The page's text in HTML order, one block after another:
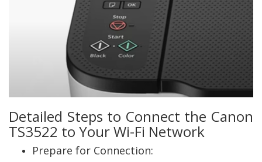
Detailed Steps to Connect the Canon
TS3522 to Your Wi-Fi Network
Prepare for Connection: